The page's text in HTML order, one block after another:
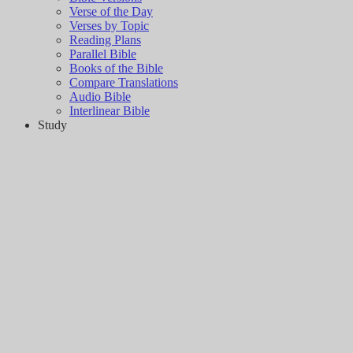
Verse of the Day
Verses by Topic
Reading Plans
Parallel Bible
Books of the Bible
Compare Translations
Audio Bible
Interlinear Bible
Study